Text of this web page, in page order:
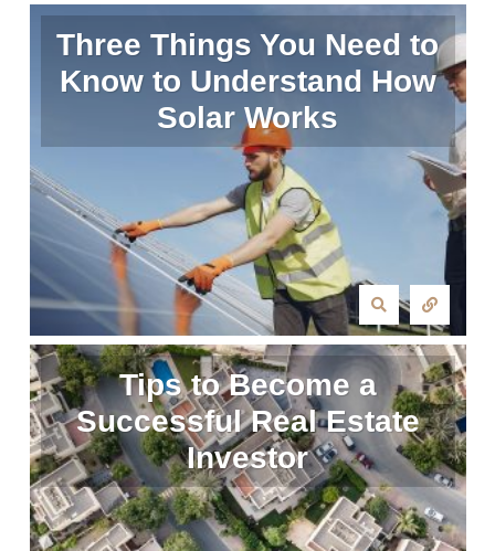
Three Things You Need to
Know to Understand How
Solar Works
Tips to Become a
Successful Real Estate
Investor